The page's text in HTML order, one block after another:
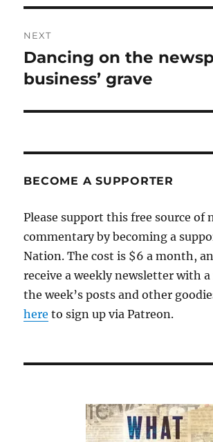
NEXT
Next
post:
Dancing on the
business’ grave
BECOME A SUPPORTER
Please support this free source of
commentary by becoming a
Nation. The cost is $6 a month,
receive a weekly newsletter with
the week’s posts and other
here to sign up via Patreon.